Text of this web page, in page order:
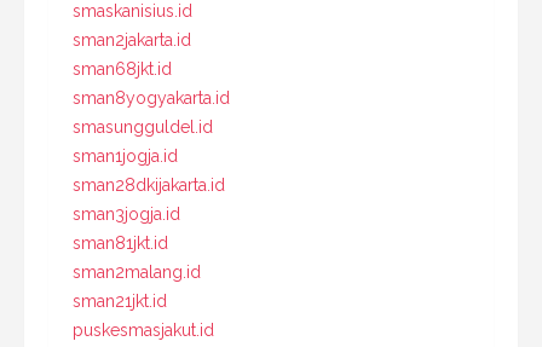
smaskanisius.id
sman2jakarta.id
sman68jkt.id
sman8yogyakarta.id
smasungguldel.id
sman1jogja.id
sman28dkijakarta.id
sman3jogja.id
sman81jkt.id
sman2malang.id
sman21jkt.id
puskesmasjakut.id